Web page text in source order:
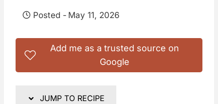
Posted - May 11, 2026
Add me as a trusted source on
Google
JUMP TO RECIPE